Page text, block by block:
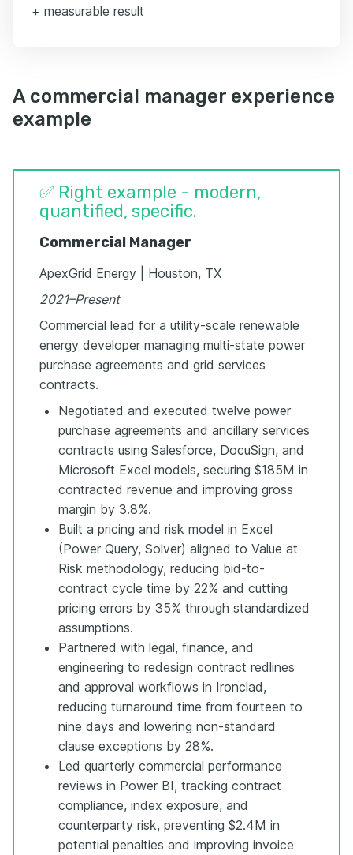
+ measurable result
A commercial manager experience
example
✅ Right example - modern,
quantified, specific.
Commercial Manager
ApexGrid Energy | Houston, TX
2021–Present
Commercial lead for a utility-scale renewable
energy developer managing multi-state power
purchase agreements and grid services
contracts.
Negotiated and executed twelve power
purchase agreements and ancillary services
contracts using Salesforce, DocuSign, and
Microsoft Excel models, securing $185M in
contracted revenue and improving gross
margin by 3.8%.
Built a pricing and risk model in Excel
(Power Query, Solver) aligned to Value at
Risk methodology, reducing bid-to-
contract cycle time by 22% and cutting
pricing errors by 35% through standardized
assumptions.
Partnered with legal, finance, and
engineering to redesign contract redlines
and approval workflows in Ironclad,
reducing turnaround time from fourteen to
nine days and lowering non-standard
clause exceptions by 28%.
Led quarterly commercial performance
reviews in Power BI, tracking contract
compliance, index exposure, and
counterparty risk, preventing $2.4M in
potential penalties and improving invoice